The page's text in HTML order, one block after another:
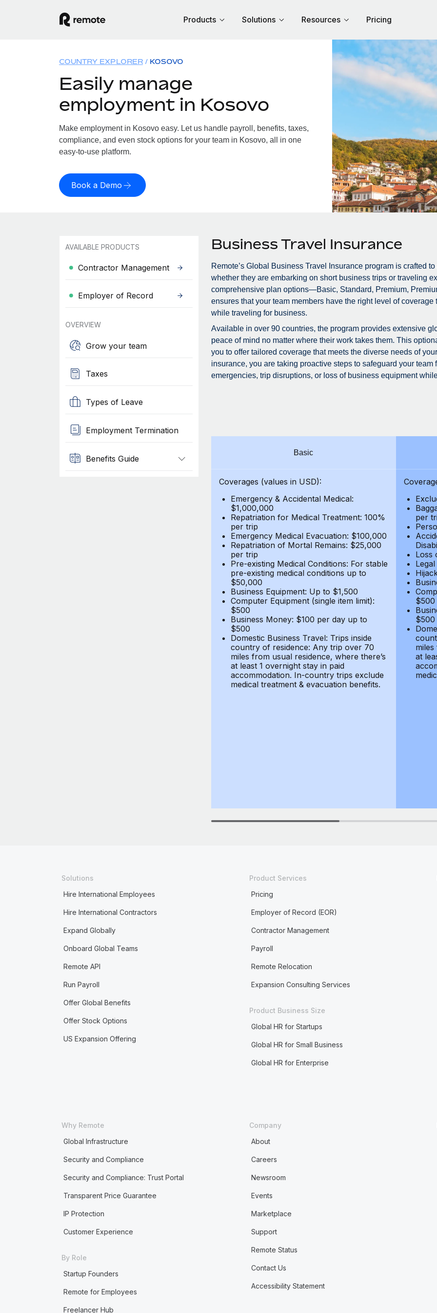
Products Solutions Resources Pricing
COUNTRY EXPLORER KOSOVO
Easily manage
employment in Kosovo
Make employment in Kosovo easy. Let us handle payroll, benefits, taxes,
compliance, and even stock options for your team in Kosovo, all in one
easy-to-use platform.
Book a Demo
AVAILABLE PRODUCTS
Contractor Management
Employer of Record
OVERVIEW
Grow your team
Taxes
Types of Leave
Employment Termination
Benefits Guide
Business Travel Insurance
Remote’s Global Business Travel Insurance program is crafted
whether they are embarking on short business trips or traveling
comprehensive plan options—Basic, Standard, Premium,
ensures that your team members have the right level of
while traveling for business.
Available in over 90 countries, the program provides extensive
peace of mind no matter where their work takes them. This
you to offer tailored coverage that meets the diverse needs of
insurance, you are taking proactive steps to safeguard your team
emergencies, trip disruptions, or loss of business equipment
Basic
Coverages (values in USD):
Emergency & Accidental Medical:
$1,000,000
Repatriation for Medical Treatment: 100%
per trip
Emergency Medical Evacuation: $100,000
Repatriation of Mortal Remains: $25,000
per trip
Pre-existing Medical Conditions: For stable
pre-existing medical conditions up to
$50,000
Business Equipment: Up to $1,500
Computer Equipment (single item limit):
$500
Business Money: $100 per day up to
$500
Domestic Business Travel: Trips inside
country of residence: Any trip over 70
miles from usual residence, where there’s
at least 1 overnight stay in paid
accommodation. In-country trips exclude
medical treatment & evacuation benefits.
per
Loss
$500
$500
at
Solutions
Hire International Employees
Hire International Contractors
Expand Globally
Onboard Global Teams
Remote API
Run Payroll
Offer Global Benefits
Offer Stock Options
US Expansion Offering
Product Services
Pricing
Employer of Record (EOR)
Contractor Management
Payroll
Remote Relocation
Expansion Consulting Services
Product Business Size
Global HR for Startups
Global HR for Small Business
Global HR for Enterprise
Why Remote
Global Infrastructure
Security and Compliance
Security and Compliance: Trust Portal
Transparent Price Guarantee
IP Protection
Customer Experience
By Role
Startup Founders
Remote for Employees
Freelancer Hub
Company
About
Careers
Newsroom
Events
Marketplace
Support
Remote Status
Contact Us
Accessibility Statement